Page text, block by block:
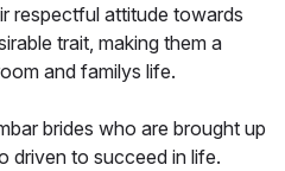
respectful attitude towards
trait, making them a
and familys life.
brides who are brought up
driven to succeed in life.